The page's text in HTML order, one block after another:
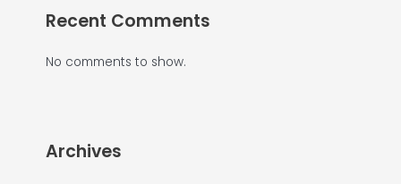
Recent Comments
No comments to show.
Archives